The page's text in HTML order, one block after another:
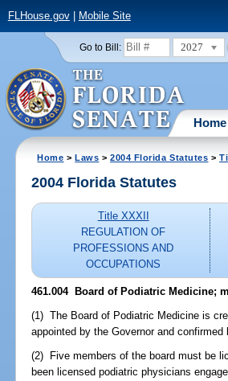
FLHouse.gov| Mobile Site
Go to Bill: 2027
Home
Home >Laws >2004 Florida Statutes >
2004 Florida Statutes
Title XXXII
REGULATION OF
PROFESSIONS AND
OCCUPATIONS
461.004 Board of Podiatric Medicine;
(1) The Board of Podiatric Medicine is
appointed by the Governor and confirmed
(2) Five members of the board must be
been licensed podiatric physicians